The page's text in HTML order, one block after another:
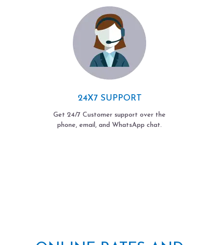
24X7 SUPPORT
Get 24/7 Customer support over the
phone, email, and WhatsApp chat.